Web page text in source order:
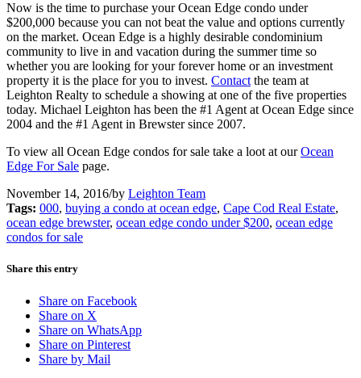
Now is the time to purchase your Ocean Edge condo under
$200,000 because you can not beat the value and options currently
on the market. Ocean Edge is a highly desirable condominium
community to live in and vacation during the summer time so
whether you are looking for your forever home or an investment
property it is the place for you to invest. Contact the team at
Leighton Realty to schedule a showing at one of the five properties
today. Michael Leighton has been the #1 Agent at Ocean Edge since
2004 and the #1 Agent in Brewster since 2007.
To view all Ocean Edge condos for sale take a loot at ourOcean
Edge For Sale page.
November 14, 2016/by Leighton Team
Tags: 000, buying a condo at ocean edge, Cape Cod Real Estate,
ocean edge brewster, ocean edge condo under $200, ocean edge
condos for sale
Share this entry
Share on Facebook
Share on X
Share on WhatsApp
Share on Pinterest
Share by Mail